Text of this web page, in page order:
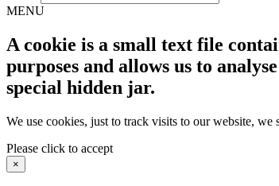
MENU
A cookie is a small text file
purposes and allows us to
special hidden jar.
We use cookies, just to track visits to our website, we
Please click to accept
×